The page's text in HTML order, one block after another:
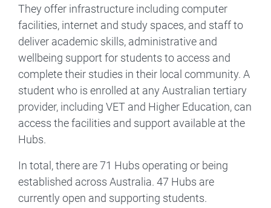
They offer infrastructure including computer
facilities, internet and study spaces, and staff to
deliver academic skills, administrative and
wellbeing support for students to access and
complete their studies in their local community. A
student who is enrolled at any Australian tertiary
provider, including VET and Higher Education, can
access the facilities and support available at the
Hubs.
In total, there are 71 Hubs operating or being
established across Australia. 47 Hubs are
currently open and supporting students.